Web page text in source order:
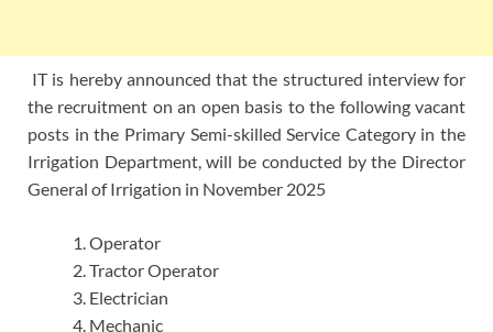
IT is hereby announced that the structured interview for
the recruitment on an open basis to the following vacant
posts in the Primary Semi-skilled Service Category in the
Irrigation Department, will be conducted by the Director
General of Irrigation in November 2025
Operator
Tractor Operator
Electrician
Mechanic